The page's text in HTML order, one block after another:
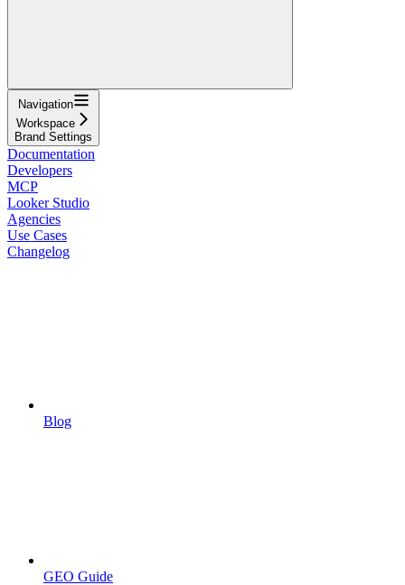
Navigation
Workspace
Brand Settings
Documentation
Developers
MCP
Looker Studio
Agencies
Use Cases
Changelog
Blog
GEO Guide